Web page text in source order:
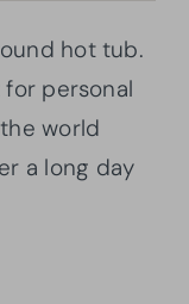
hot tub.
personal
world
a long day